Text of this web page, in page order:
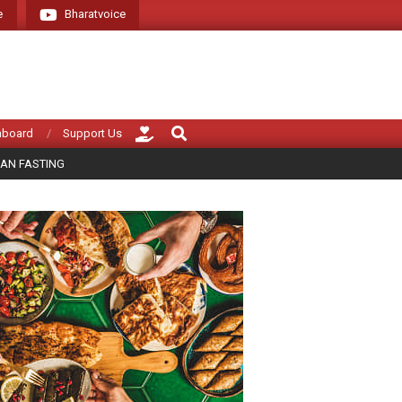
Bharatvoice Giving voice to real India (that is Bharat).
Support Us
Search
FASTING